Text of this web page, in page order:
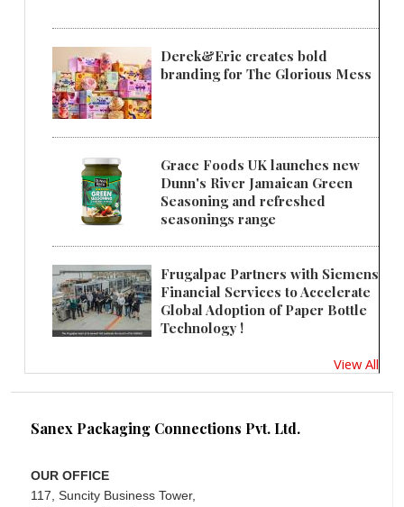
Derek&Eric creates bold
branding for The Glorious Mess
Grace Foods UK launches new
Dunn's River Jamaican Green
Seasoning and refreshed
seasonings range
Frugalpac Partners with Siemens
Financial Services to Accelerate
Global Adoption of Paper Bottle
Technology !
View All
Sanex Packaging Connections Pvt. Ltd.
OUR OFFICE
117, Suncity Business Tower,